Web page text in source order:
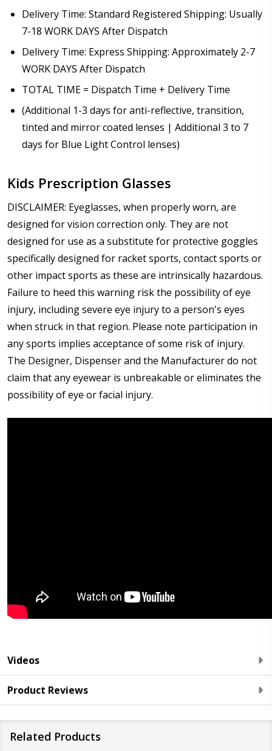
Delivery Time: Standard Registered Shipping: Usually
7-18 WORK DAYS After Dispatch
Delivery Time: Express Shipping: Approximately 2-7
WORK DAYS After Dispatch
TOTAL TIME = Dispatch Time + Delivery Time
(Additional 1-3 days for anti-reflective, transition,
tinted and mirror coated lenses | Additional 3 to 7
days for Blue Light Control lenses)
Kids Prescription Glasses
DISCLAIMER: Eyeglasses, when properly worn, are
designed for vision correction only. They are not
designed for use as a substitute for protective goggles
specifically designed for racket sports, contact sports or
other impact sports as these are intrinsically hazardous.
Failure to heed this warning risk the possibility of eye
injury, including severe eye injury to a person's eyes
when struck in that region. Please note participation in
any sports implies acceptance of some risk of injury.
The Designer, Dispenser and the Manufacturer do not
claim that any eyewear is unbreakable or eliminates the
possibility of eye or facial injury.
Videos
Product Reviews
Related Products